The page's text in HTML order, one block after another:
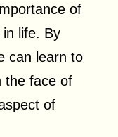
of
life. By
can learn to
the face of
of